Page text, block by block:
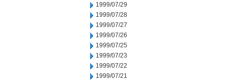
1999/07/29
1999/07/28
1999/07/27
1999/07/26
1999/07/25
1999/07/23
1999/07/22
1999/07/21